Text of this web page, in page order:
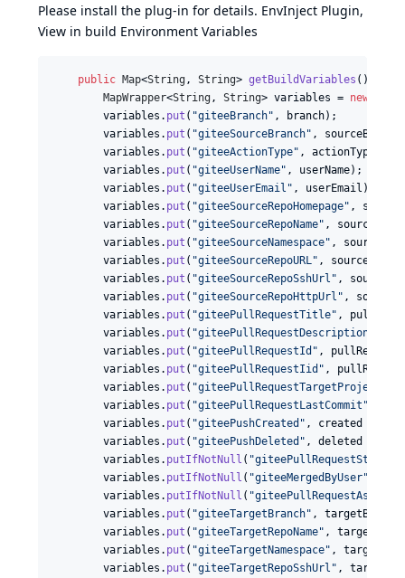
Please install the plug-in for details. EnvInject Plugin,
View in build Environment Variables
public Map<String , String> getBuildVariables () {
MapWrapper<String , String> variables = new
variables . put ( "giteeBranch" , branch);
variables . put ( "giteeSourceBranch" , sourceBranch
variables . put ( "giteeActionType" , actionType
variables . put ( "giteeUserName" , userName);
variables . put ( "giteeUserEmail" , userEmail );
variables . put ( "giteeSourceRepoHomepage" ,
variables . put ( "giteeSourceRepoName" ,
variables . put ( "giteeSourceNamespace" ,
variables . put ( "giteeSourceRepoURL" ,
variables . put ( "giteeSourceRepoSshUrl" ,
variables . put ( "giteeSourceRepoHttpUrl" ,
variables . put ( "giteePullRequestTitle" ,
variables . put ( "giteePullRequestDescription"
variables . put ( "giteePullRequestId" ,
variables . put ( "giteePullRequestIid" ,
variables . put ( "giteePullRequestTargetProjectId"
variables . put ( "giteePullRequestLastCommit"
variables . put ( "giteePushCreated" , created
variables . put ( "giteePushDeleted" , deleted
variables . putIfNotNull ( "giteePullRequestState"
variables . putIfNotNull ( "giteeMergedByUser"
variables . putIfNotNull (
variables . put ( "giteeTargetBranch" , targetBranch
variables . put ( "giteeTargetRepoName" ,
variables . put ( "giteeTargetNamespace" ,
variables . put ( "giteeTargetRepoSshUrl" ,